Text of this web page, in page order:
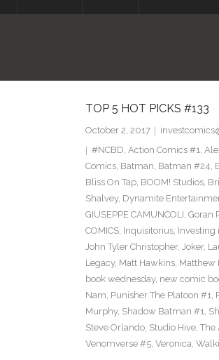
TOP 5 HOT PICKS #133
October 2, 2017
#NCBD, Action Comics #1,
Comics, Batman, Batman #24,
Bliss On Tap, BOOM! Studios,
Shalvey, Dynamite
GIUSEPPE CAMUNCOLI, Goran
COMICS, Inquisitorius, Investing
John Tyler Christopher, Joker,
Legacy, Matt Hawkins, Matthew
book wednesday, new comic
Nam, Punisher The Platoon #1,
Murphy, Shadow Batman #1,
Steve Orlando, Studio Hive, The
Venomverse #5, Veronica,